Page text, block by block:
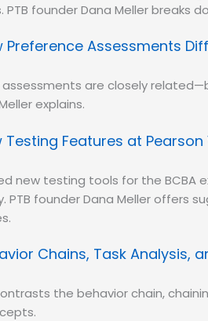
founder Dana Meller breaks
Preference Assessments
are closely
explains.
Testing Features at Pearson
new testing tools for the BCBA
PTB founder Dana Meller offers
Chains, Task Analysis,
the behavior chain,